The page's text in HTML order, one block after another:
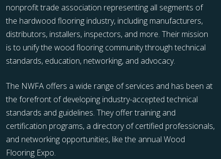
nonprofit trade association representing all segments of
the hardwood flooring industry, including manufacturers,
distributors, installers, inspectors, and more. Their mission
is to unify the wood flooring community through technical
standards, education, networking, and advocacy.
The NWFA offers a wide range of services and has been at
the forefront of developing industry-accepted technical
standards and guidelines. They offer training and
certification programs, a directory of certified professionals,
and networking opportunities, like the annual Wood
Flooring Expo.